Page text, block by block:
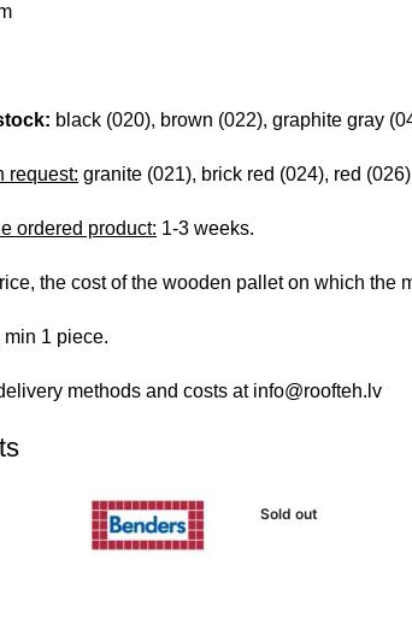
black (020), brown (022), graphite gray
request: granite (021), brick red (024), red
ordered product: 1-3 weeks.
the cost of the wooden pallet on which the
1 piece.
methods and costs at info@roofteh.lv
Sold out